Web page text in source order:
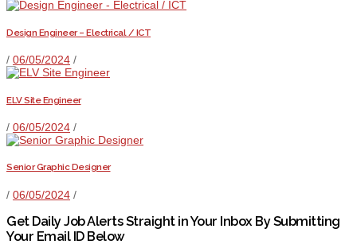
Design Engineer – Electrical / ICT
/ 06/05/2024 /
ELV Site Engineer
/ 06/05/2024 /
Senior Graphic Designer
/ 06/05/2024 /
Get Daily Job Alerts Straight in Your Inbox By Submitting
Your Email ID Below